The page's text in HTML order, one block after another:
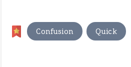
Confusion , Quick